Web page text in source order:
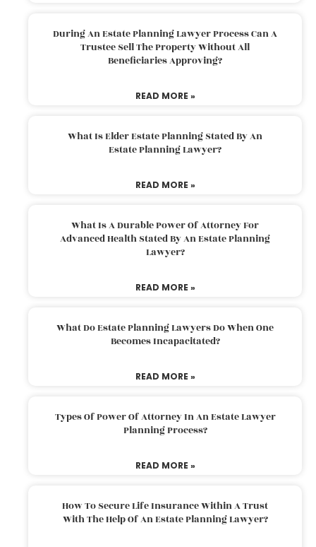
During An Estate Planning Lawyer Process Can A
Trustee Sell The Property Without All
Beneficiaries Approving?
READ MORE »
What Is Elder Estate Planning Stated By An
Estate Planning Lawyer?
READ MORE »
What Is A Durable Power Of Attorney For
Advanced Health Stated By An Estate Planning
Lawyer?
READ MORE »
What Do Estate Planning Lawyers Do When One
Becomes Incapacitated?
READ MORE »
Types Of Power Of Attorney In An Estate Lawyer
Planning Process?
READ MORE »
How To Secure Life Insurance Within A Trust
With The Help Of An Estate Planning Lawyer?